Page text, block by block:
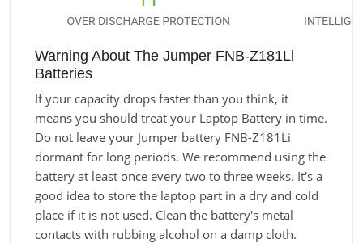
Warning About The Jumper FNB-Z181Li
Batteries
If your capacity drops faster than you think, it
means you should treat your Laptop Battery in time.
Do not leave your Jumper battery FNB-Z181Li
dormant for long periods. We recommend using the
battery at least once every two to three weeks. It's a
good idea to store the laptop part in a dry and cold
place if it is not used. Clean the battery's metal
contacts with rubbing alcohol on a damp cloth.